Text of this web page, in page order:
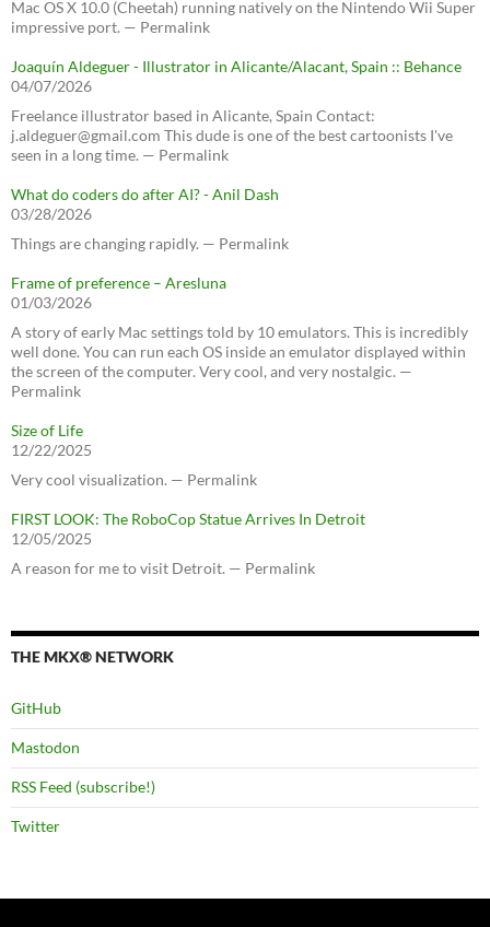
Mac OS X 10.0 (Cheetah) running natively on the Nintendo Wii Super
impressive port. — Permalink
Joaquín Aldeguer - Illustrator in Alicante/Alacant, Spain :: Behance
04/07/2026
Freelance illustrator based in Alicante, Spain Contact:
j.aldeguer@gmail.com This dude is one of the best cartoonists I've
seen in a long time. — Permalink
What do coders do after AI? - Anil Dash
03/28/2026
Things are changing rapidly. — Permalink
Frame of preference – Aresluna
01/03/2026
A story of early Mac settings told by 10 emulators. This is incredibly
well done. You can run each OS inside an emulator displayed within
the screen of the computer. Very cool, and very nostalgic. —
Permalink
Size of Life
12/22/2025
Very cool visualization. — Permalink
FIRST LOOK: The RoboCop Statue Arrives In Detroit
12/05/2025
A reason for me to visit Detroit. — Permalink
THE MKX® NETWORK
GitHub
Mastodon
RSS Feed (subscribe!)
Twitter